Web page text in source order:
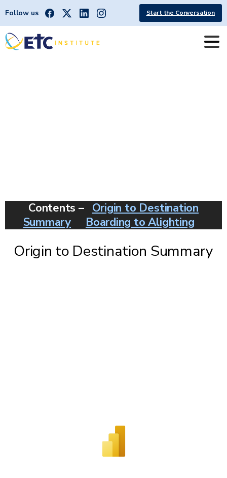
Follow us Start the Conversation
Contents – Origin to Destination
Summary
Boarding to Alighting
Origin to Destination Summary